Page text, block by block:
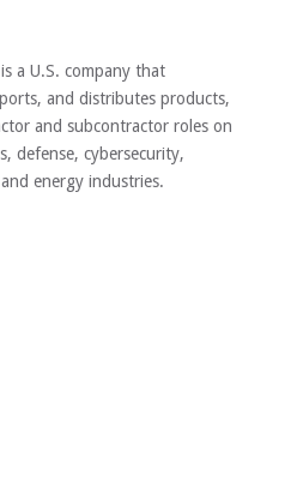
a U.S. company that
and distributes products,
and subcontractor roles on
defense, cybersecurity,
energy industries.